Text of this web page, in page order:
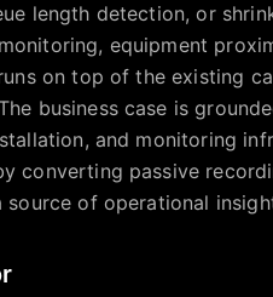
length detection, or
equipment
on top of the existing
business case is
and monitoring
converting passive
of operational